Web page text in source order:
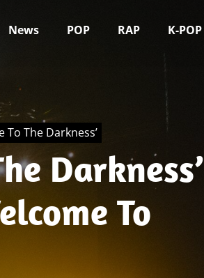
News POP RAP K-POP
The Darkness’
Darkness’
To